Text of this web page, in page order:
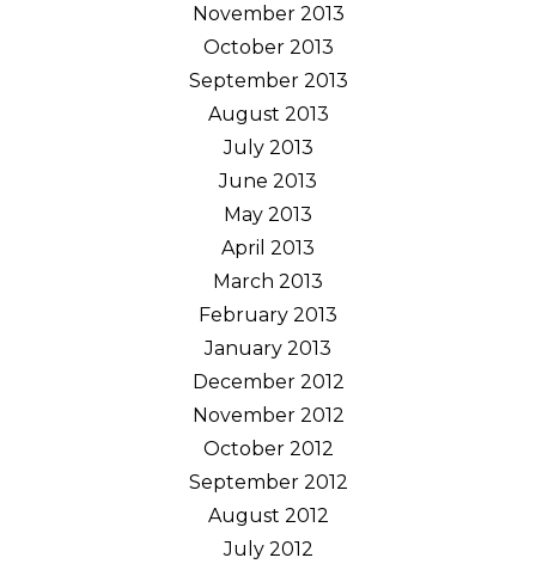
November 2013
October 2013
September 2013
August 2013
July 2013
June 2013
May 2013
April 2013
March 2013
February 2013
January 2013
December 2012
November 2012
October 2012
September 2012
August 2012
July 2012